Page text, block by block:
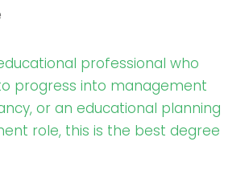
professional who
progress into management
or an educational planning
role, this is the best degree